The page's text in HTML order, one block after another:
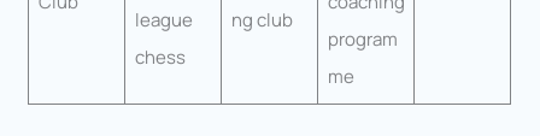
league
chess
ng club
program
me